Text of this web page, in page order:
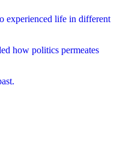
experienced life in different
how politics permeates